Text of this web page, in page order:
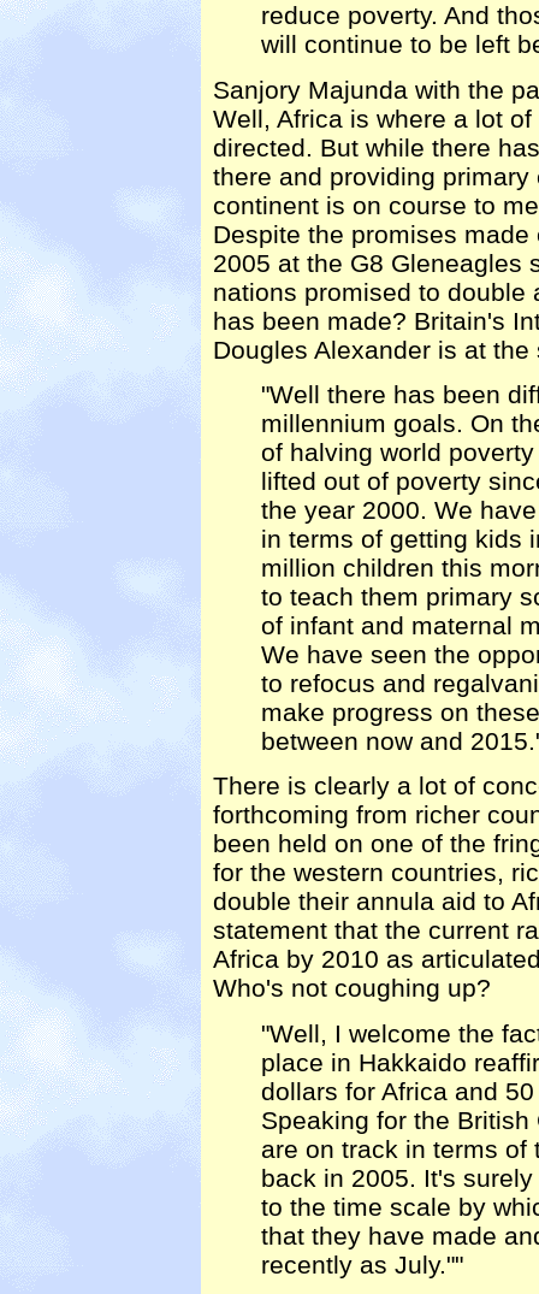
reduce poverty. And
will continue to be left
Sanjory Majunda with the
Well, Africa is where a lot
directed. But while there
there and providing
continent is on course to
Despite the promises
2005 at the G8 Gleneagles
nations promised to double
has been made? Britain's
Dougles Alexander is at the
"Well there has been
millennium goals. On
of halving world
lifted out of poverty
the year 2000. We
in terms of getting kids
million children this
to teach them primary
of infant and maternal
We have seen the
to refocus and
make progress on
between now and
There is clearly a lot of
forthcoming from richer
been held on one of the
for the western countries,
double their annula aid to
statement that the current
Africa by 2010 as
Who's not coughing up?
"Well, I welcome the
place in Hakkaido
dollars for Africa and
Speaking for the
are on track in terms of
back in 2005. It's
to the time scale by
that they have made
recently as July.""